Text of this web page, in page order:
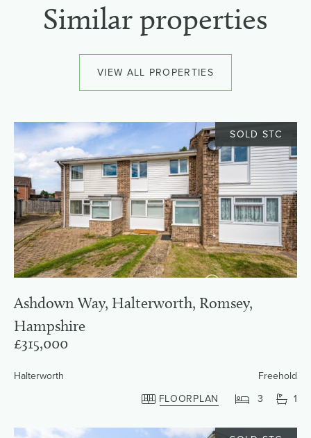
Similar properties
VIEW ALL PROPERTIES
SOLD STC
Ashdown Way, Halterworth, Romsey,
Hampshire
£315,000
Halterworth
Freehold
FLOORPLAN
3 1